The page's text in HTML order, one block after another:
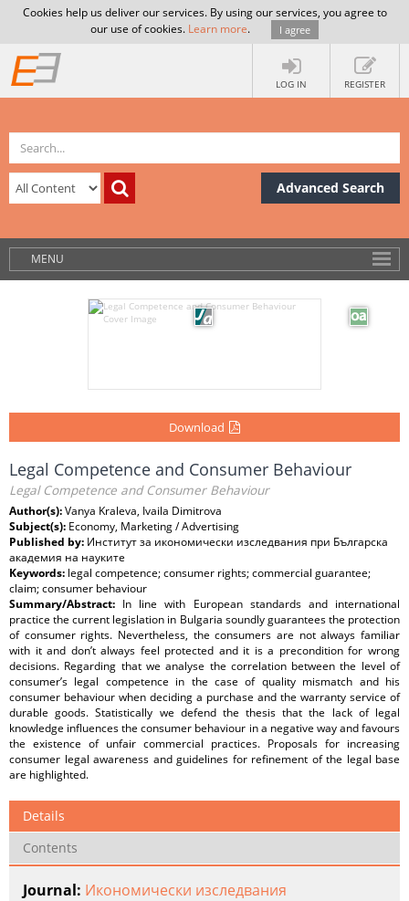
Cookies help us deliver our services. By using our services, you agree to
our use of cookies. Learn more. I agree
LOG IN REGISTER
Advanced Search
MENU
Download
Legal Competence and Consumer Behaviour
Legal Competence and Consumer Behaviour
Author(s):Vanya Kraleva, Ivaila Dimitrova
Subject(s): Economy, Marketing / Advertising
Published by: Институт за икономически изследвания при Българска
академия на науките
Keywords: legal competence; consumer rights; commercial guarantee;
claim; consumer behaviour
Summary/Abstract: In line with European standards and international
practice the current legislation in Bulgaria soundly guarantees the protection
of consumer rights. Nevertheless, the consumers are not always familiar
with it and don’t always feel protected and it is a precondition for wrong
decisions. Regarding that we analyse the correlation between the level of
consumer’s legal competence in the case of quality mismatch and his
consumer behaviour when deciding a purchase and the warranty service of
durable goods. Statistically we defend the thesis that the lack of legal
knowledge influences the consumer behaviour in a negative way and favours
the existence of unfair commercial practices. Proposals for increasing
consumer legal awareness and guidelines for refinement of the legal base
are highlighted.
Details
Contents
Journal: Икономически изследвания